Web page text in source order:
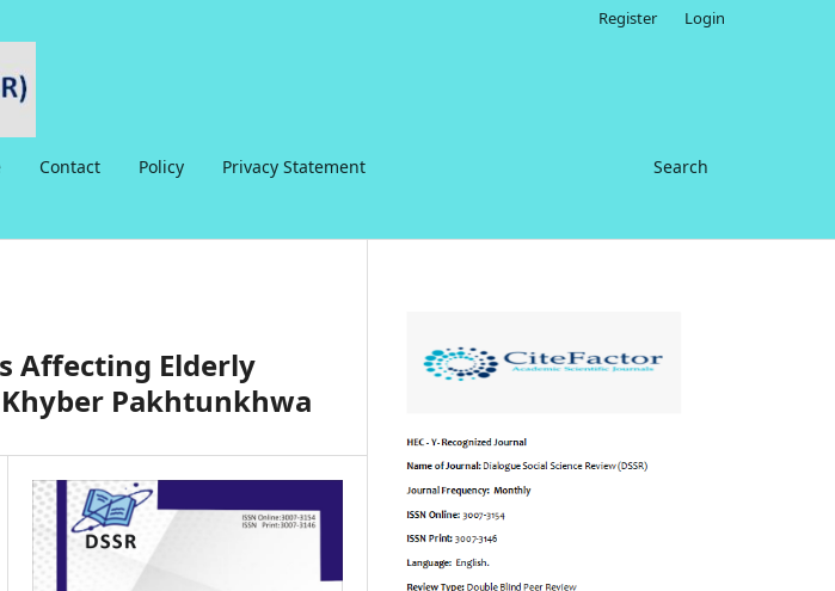
Contact Policy Privacy Statement Search
Register Login
Affecting Elderly
Khyber Pakhtunkhwa